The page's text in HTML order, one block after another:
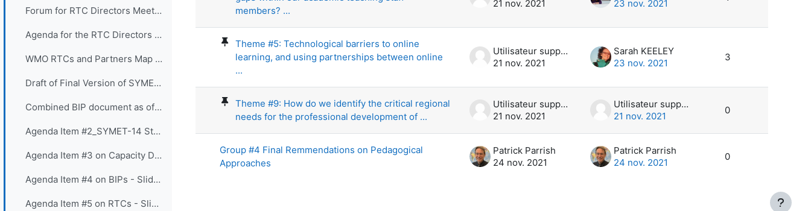
Forum for RTC Directors Meeting
Agenda for the RTC Directors Meeting
WMO RTCs and Partners Map 2020
Draft of Final Version of SYMET-14 Statement - Approved 25 November 2021
Combined BIP document as of 16 Nov 2021
Agenda Item #2_SYMET-14 Statement - Slides
Agenda Item #3 on Capacity Development Panel - Slides
Agenda Item #4 on BIPs - Slides
Agenda Item #5 on RTCs - Slides
members? ...
21 nov. 2021
23 nov. 2021
Theme #5: Technological barriers to online
learning, and using partnerships between online
...
Utilisateur supprimé
21 nov. 2021
Sarah KEELEY
23 nov. 2021
3
Theme #9: How do we identify the critical regional
needs for the professional development of ...
Utilisateur supprimé
21 nov. 2021
Utilisateur supprimé
21 nov. 2021
0
Group #4 Final Remmendations on Pedagogical
Approaches
Patrick Parrish
24 nov. 2021
Patrick Parrish
24 nov. 2021
0